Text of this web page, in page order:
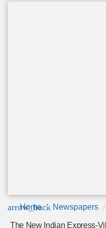
arrow_back
Home Newspapers
The New Indian Express-